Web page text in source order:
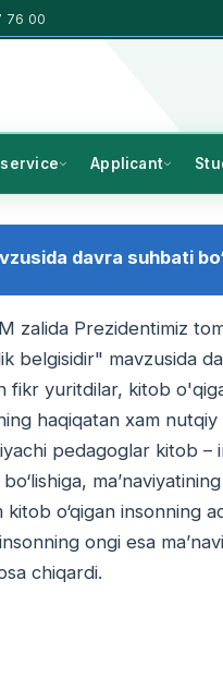
76 00
Applicant
davra suhbati
zalida Prezidentimiz
belgisidir" mavzusida
fikr yuritdilar, kitob
haqiqatan xam
pedagoglar kitob –
o‘qigan insonning
ongi esa
chiqardi.